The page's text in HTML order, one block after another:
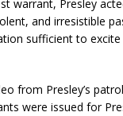
warrant, Presley
and irresistible
sufficient to excite
from Presley’s
were issued for